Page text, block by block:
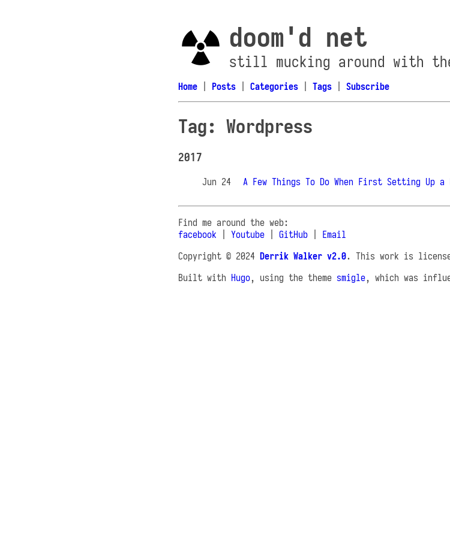
doom'd net
still mucking around with
Home Posts Categories Tags Subscribe
Tag: Wordpress
2017
Jun 24 A Few Things To Do When First Setting Up
Find me around the web:
facebook
Youtube GitHub
Email
Copyright © 2024 Derrik Walker v2.0. This work is
Built with Hugo, using the theme smigle, which was